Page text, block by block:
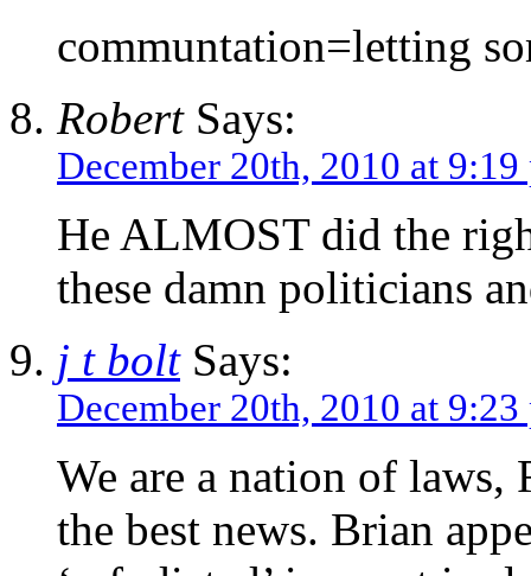
communtation=letting
RobertSays:
December 20th, 2010 at 9:19
He ALMOST did the
these damn politicians
j t boltSays:
December 20th, 2010 at 9:23
We are a nation of laws,
the best news. Brian